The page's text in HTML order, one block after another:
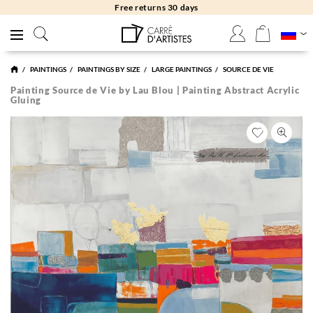
Free returns 30 days
PAINTINGS PAINTINGS BY SIZE LARGE PAINTINGS SOURCE DE VIE
Painting Source de Vie by Lau Blou | Painting Abstract Acrylic
Gluing